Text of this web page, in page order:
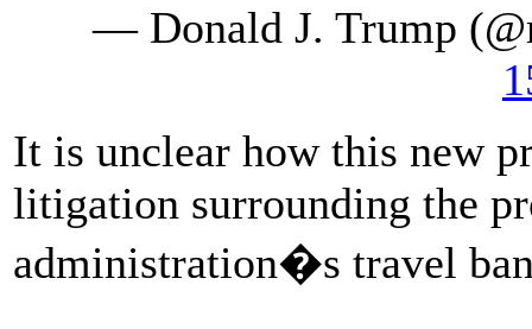
— Donald J. Trump
It is unclear how this new
litigation surrounding the
administration�s travel